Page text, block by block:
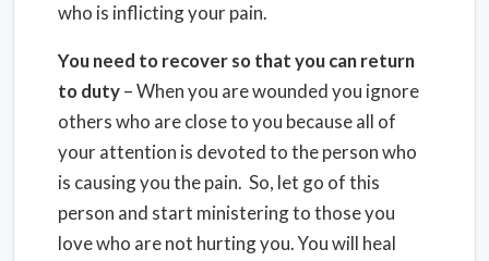
who is inflicting your pain.
You need to recover so that you can return
to duty– When you are wounded you ignore
others who are close to you because all of
your attention is devoted to the person who
is causing you the pain. So, let go of this
person and start ministering to those you
love who are not hurting you. You will heal